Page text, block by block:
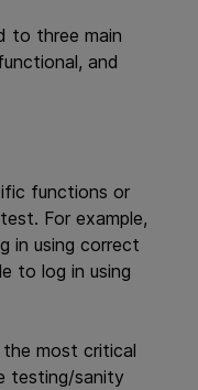
to three main
and
functions or
For example,
in using correct
to log in using
most critical
testing/sanity